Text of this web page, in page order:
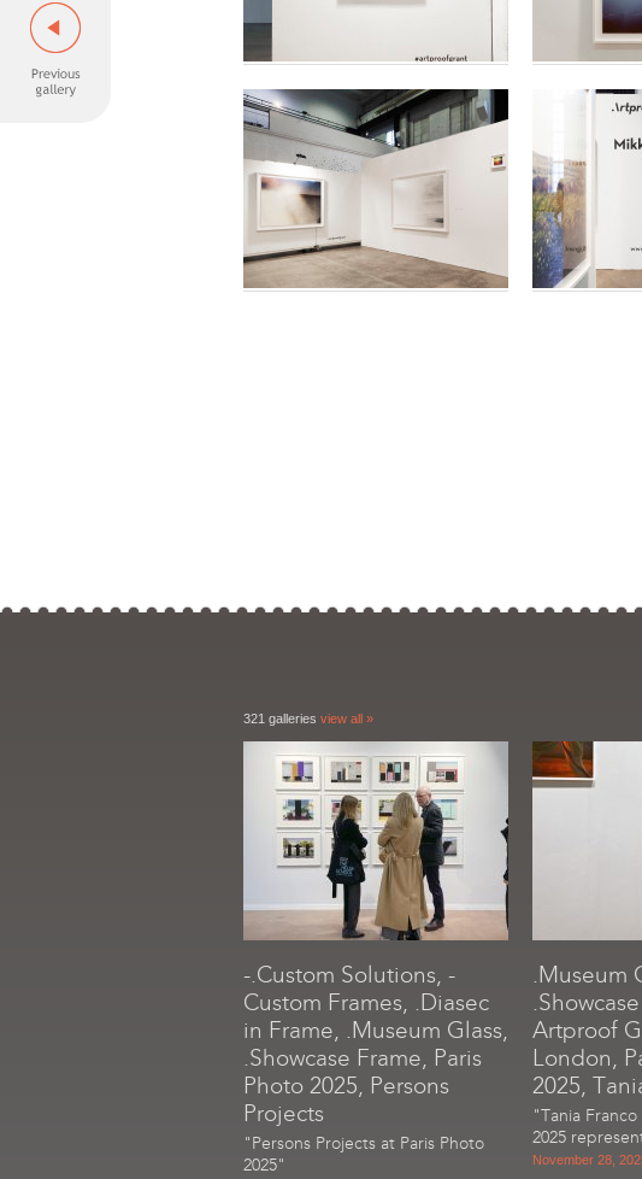
321 galleries view all »
-.Custom Solutions, -
Custom Frames, .Diasec
in Frame, .Museum Glass,
.Showcase Frame, Paris
Photo 2025, Persons
Projects
"Persons Projects at Paris Photo
2025"
.Museum
Artproof
London,
2025,
"Tania
2025
November 28,